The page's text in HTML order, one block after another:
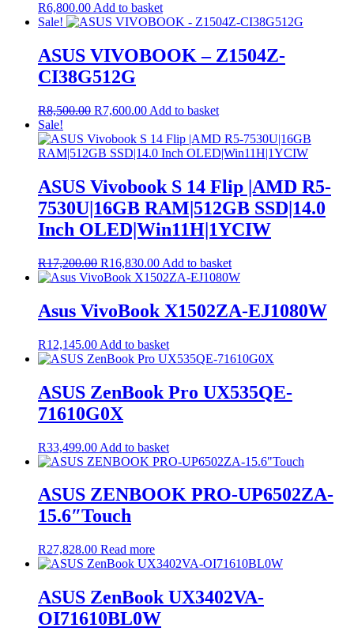
R6,800.00 Add to basket
Sale!
ASUS VIVOBOOK – Z1504Z-
CI38G512G
R8,500.00 Original
was:
R8,500.00.
R7,600.00Current
is:
R7,600.00.
Add to basket
Sale!
ASUS Vivobook S 14 Flip |AMD R5-
7530U|16GB RAM|512GB SSD|14.0
Inch OLED|Win11H|1YCIW
R17,200.00 Original
price
R17,200.00.
R16,830.00Current
price
R16,830.00.
Add to basket
Asus VivoBook X1502ZA-EJ1080W
R12,145.00 Add to basket
ASUS ZenBook Pro UX535QE-
71610G0X
R33,499.00 Add to basket
ASUS ZENBOOK PRO-UP6502ZA-
15.6″Touch
R27,828.00 Read more
ASUS ZenBook UX3402VA-
OI71610BL0W